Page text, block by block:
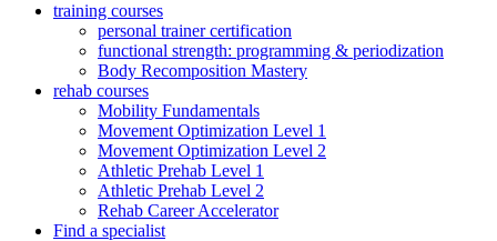
training courses
personal trainer certification
functional strength: programming & periodization
Body Recomposition Mastery
rehab courses
Mobility Fundamentals
Movement Optimization Level 1
Movement Optimization Level 2
Athletic Prehab Level 1
Athletic Prehab Level 2
Rehab Career Accelerator
Find a specialist